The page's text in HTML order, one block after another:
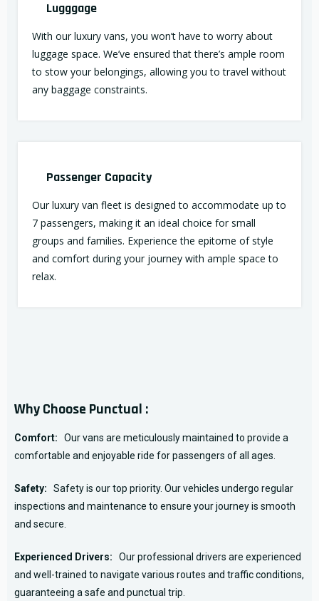
Lugggage
With our luxury vans, you won’t have to worry about
luggage space. We’ve ensured that there’s ample room
to stow your belongings, allowing you to travel without
any baggage constraints.
Passenger Capacity
Our luxury van fleet is designed to accommodate up to
7 passengers, making it an ideal choice for small
groups and families. Experience the epitome of style
and comfort during your journey with ample space to
relax.
Why Choose Punctual :
Comfort:
Our vans are meticulously maintained to provide a
comfortable and enjoyable ride for passengers of all ages.
Safety:
Safety is our top priority. Our vehicles undergo regular
inspections and maintenance to ensure your journey is smooth
and secure.
Experienced Drivers:
Our professional drivers are experienced
and well-trained to navigate various routes and traffic conditions,
guaranteeing a safe and punctual trip.